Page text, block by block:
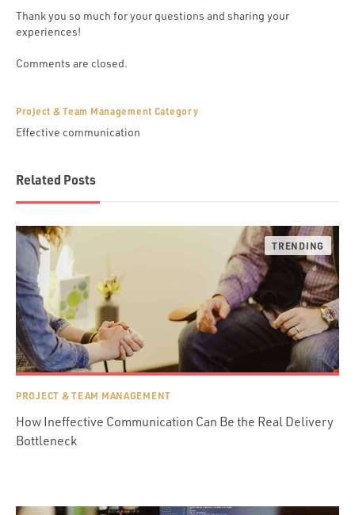
Thank you so much for your questions and sharing your
experiences!
Comments are closed.
Project & Team Management Category
Effective communication
Related Posts
PROJECT & TEAM MANAGEMENT
How Ineffective Communication Can Be the Real Delivery
Bottleneck